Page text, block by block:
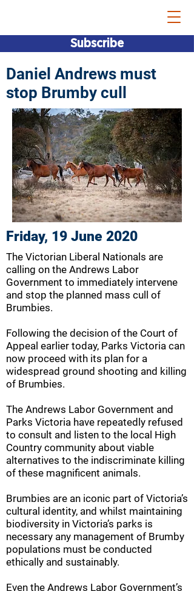
Subscribe
Daniel Andrews must
stop Brumby cull
Friday, 19 June 2020
The Victorian Liberal Nationals are
calling on the Andrews Labor
Government to immediately intervene
and stop the planned mass cull of
Brumbies.
Following the decision of the Court of
Appeal earlier today, Parks Victoria can
now proceed with its plan for a
widespread ground shooting and killing
of Brumbies.
The Andrews Labor Government and
Parks Victoria have repeatedly refused
to consult and listen to the local High
Country community about viable
alternatives to the indiscriminate killing
of these magnificent animals.
Brumbies are an iconic part of Victoria’s
cultural identity, and whilst maintaining
biodiversity in Victoria’s parks is
necessary any management of Brumby
populations must be conducted
ethically and sustainably.
Even the Andrews Labor Government’s